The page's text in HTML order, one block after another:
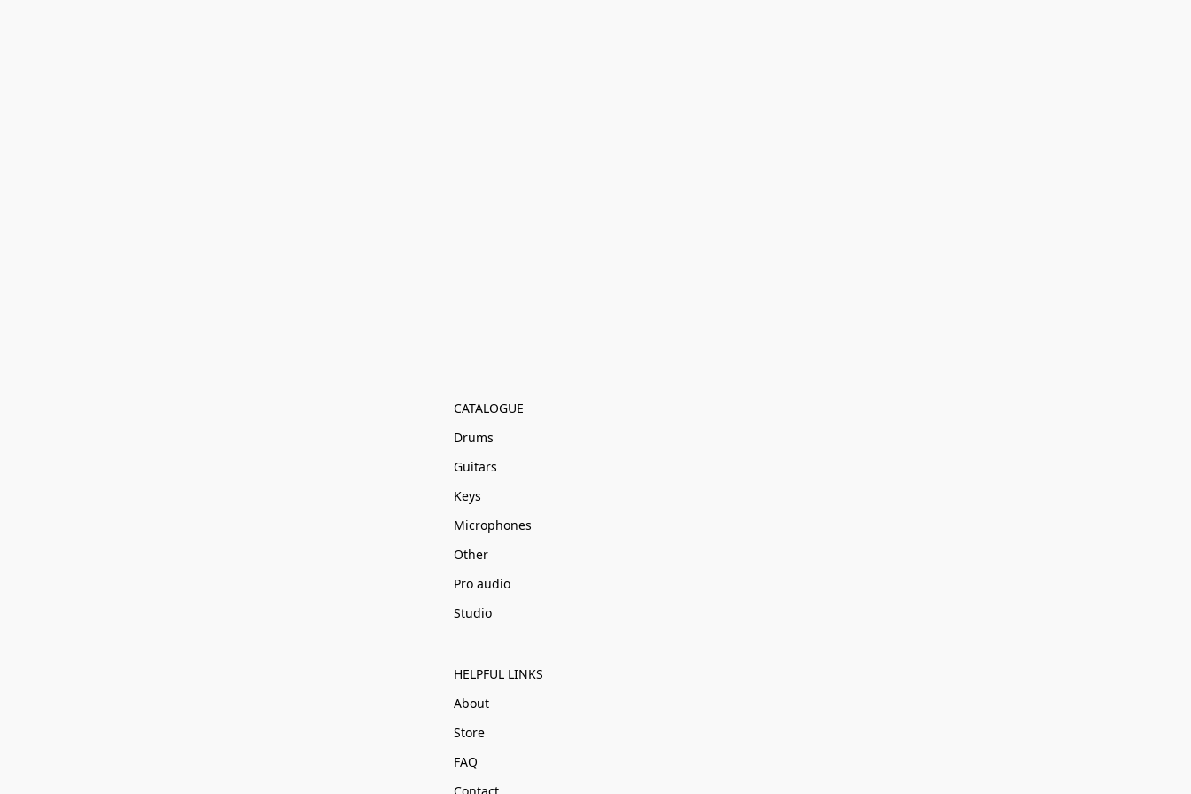
CATALOGUE
Drums
Guitars
Keys
Microphones
Other
Pro audio
Studio
HELPFUL LINKS
About
Store
FAQ